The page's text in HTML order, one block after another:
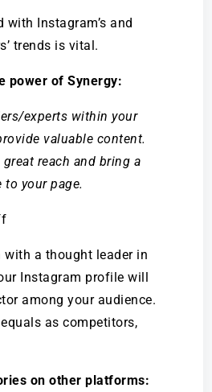
with Instagram’s and
trends is vital.
power of Synergy:
experts within your
valuable content.
reach and bring a
your page.
with a thought leader in
Instagram profile will
among your audience.
equals as competitors,
on other platforms: